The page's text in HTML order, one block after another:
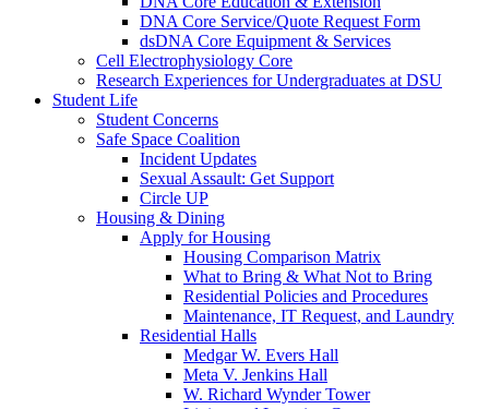
DNA Core Service/Quote Request Form
dsDNA Core Equipment & Services
Cell Electrophysiology Core
Research Experiences for Undergraduates at DSU
Student Life
Student Concerns
Safe Space Coalition
Incident Updates
Sexual Assault: Get Support
Circle UP
Housing & Dining
Apply for Housing
Housing Comparison Matrix
What to Bring & What Not to Bring
Residential Policies and Procedures
Maintenance, IT Request, and Laundry
Residential Halls
Medgar W. Evers Hall
Meta V. Jenkins Hall
W. Richard Wynder Tower